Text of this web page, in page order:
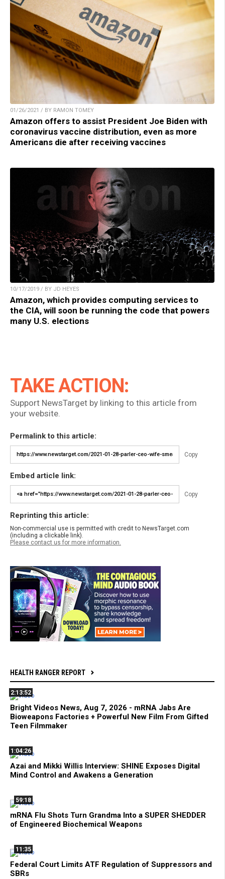
01/26/2021 / BY RAMON TOMEY
Amazon offers to assist President Joe Biden with
coronavirus vaccine distribution, even as more
Americans die after receiving vaccines
10/17/2019 / BY JD HEYES
Amazon, which provides computing services to
the CIA, will soon be running the code that powers
many U.S. elections
TAKE ACTION:
Support NewsTarget by linking to this article from
your website.
Permalink to this article:
Copy
Embed article link:
Copy
Reprinting this article:
Non-commercial use is permitted with credit to NewsTarget.com
(including a clickable link).
Please contact us for more information.
HEALTH RANGER REPORT
2:13:52
Bright Videos News, Aug 7, 2026 - mRNA Jabs Are
Bioweapons Factories + Powerful New Film From Gifted
Teen Filmmaker
1:04:26
Azai and Mikki Willis Interview: SHINE Exposes Digital
Mind Control and Awakens a Generation
59:18
mRNA Flu Shots Turn Grandma Into a SUPER SHEDDER
of Engineered Biochemical Weapons
11:35
Federal Court Limits ATF Regulation of Suppressors and
SBRs